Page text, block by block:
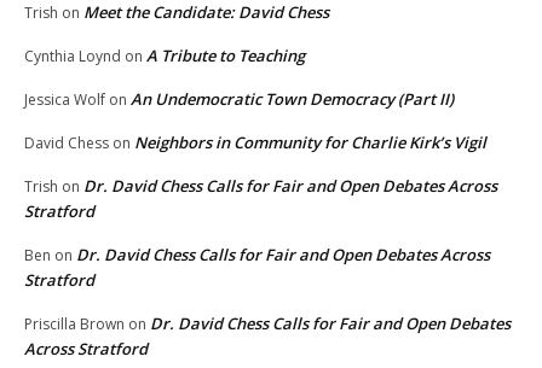
Trish on Meet the Candidate: David Chess
Cynthia Loynd on A Tribute to Teaching
Jessica Wolf on An Undemocratic Town Democracy (Part II)
David Chess on Neighbors in Community for Charlie Kirk’s Vigil
Trish on Dr. David Chess Calls for Fair and Open Debates Across
Stratford
Ben on Dr. David Chess Calls for Fair and Open Debates Across
Stratford
Priscilla Brown on Dr. David Chess Calls for Fair and Open Debates
Across Stratford